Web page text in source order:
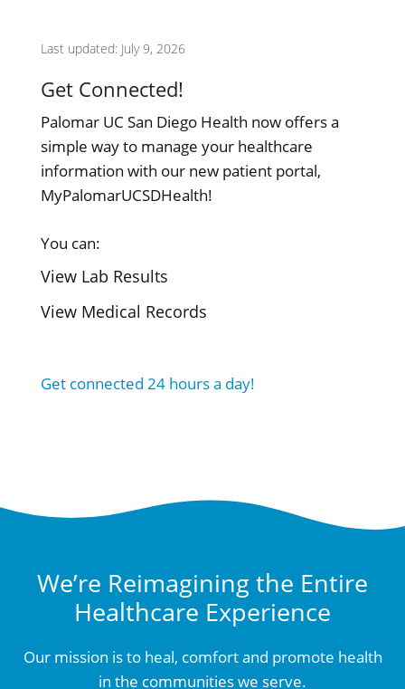
Last updated: July 9, 2026
Get Connected!
Palomar UC San Diego Health now offers a
simple way to manage your healthcare
information with our new patient portal,
MyPalomarUCSDHealth!
You can:
View Lab Results
View Medical Records
Get connected 24 hours a day!
We’re Reimagining the Entire
Healthcare Experience
Our mission is to heal, comfort and promote health
in the communities we serve.